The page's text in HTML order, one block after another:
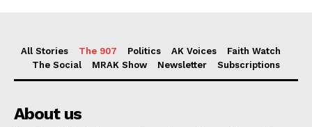
All Stories The 907 Politics AK Voices
Faith Watch
The Social
MRAK Show Newsletter Subscriptions
About us